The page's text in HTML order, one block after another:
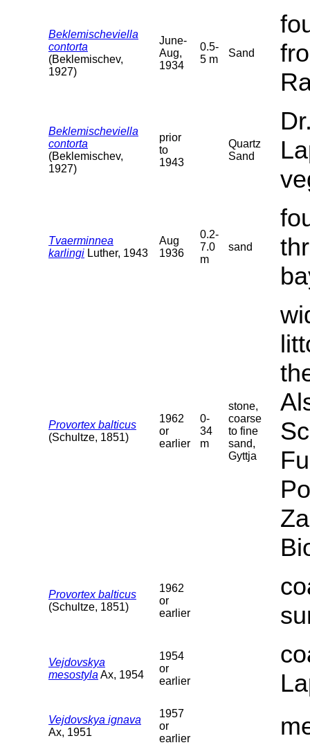
Beklemischeviella
contorta
(Beklemischev,
1927)
June-
Aug,
1934
0.5-
5 m
Sand
Beklemischeviella
contorta
(Beklemischev,
1927)
prior
to
1943
Quartz
Sand
Tvaerminnea
karlingi Luther, 1943
Aug
1936
0.2-
7.0
m
sand
Provortex balticus
(Schultze, 1851)
1962
or
earlier
0-
34
m
stone,
coarse
to fine
sand,
Gyttja
Provortex balticus
(Schultze, 1851)
1962
or
earlier
Vejdovskya
mesostyla Ax, 1954
1954
or
earlier
Vejdovskya ignava
Ax, 1951
1957
or
earlier